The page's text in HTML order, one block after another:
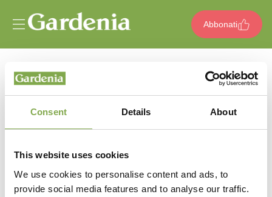
Consent Details About
This website uses cookies
We use cookies to personalise content and ads, to
provide social media features and to analyse our traffic.
Abbonati
404
pagina non trovata
Sembra che questa pagina non abbia
messo radici oppure è stata potata per
sempre. Ma non temere, anche i migliori